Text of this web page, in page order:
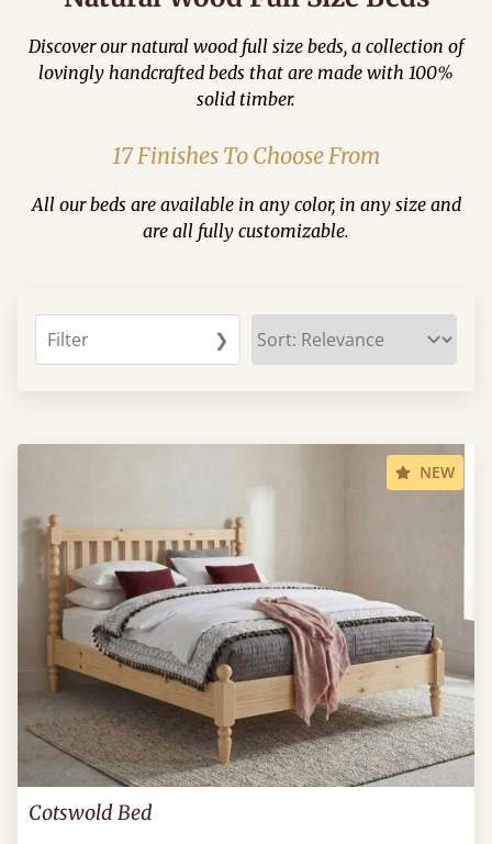
Discover our natural wood full size beds, a collection of
lovingly handcrafted beds that are made with 100%
solid timber.
17 Finishes To Choose From
All our beds are available in any color, in any size and
are all fully customizable.
Filter ❯
NEW
Cotswold Bed